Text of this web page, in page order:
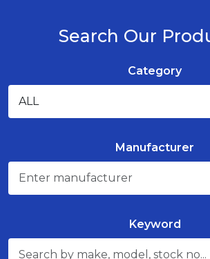
Search Our
Category
Manufacturer
Keyword